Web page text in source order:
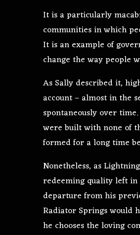
It is a particularly
communities in which
It is an example of
change the way people
As Sally described it,
account – almost in the
spontaneously over
were built with none of
formed for a long time
Nonetheless, as
redeeming quality left in
departure from his
Radiator Springs would
he chooses the loving